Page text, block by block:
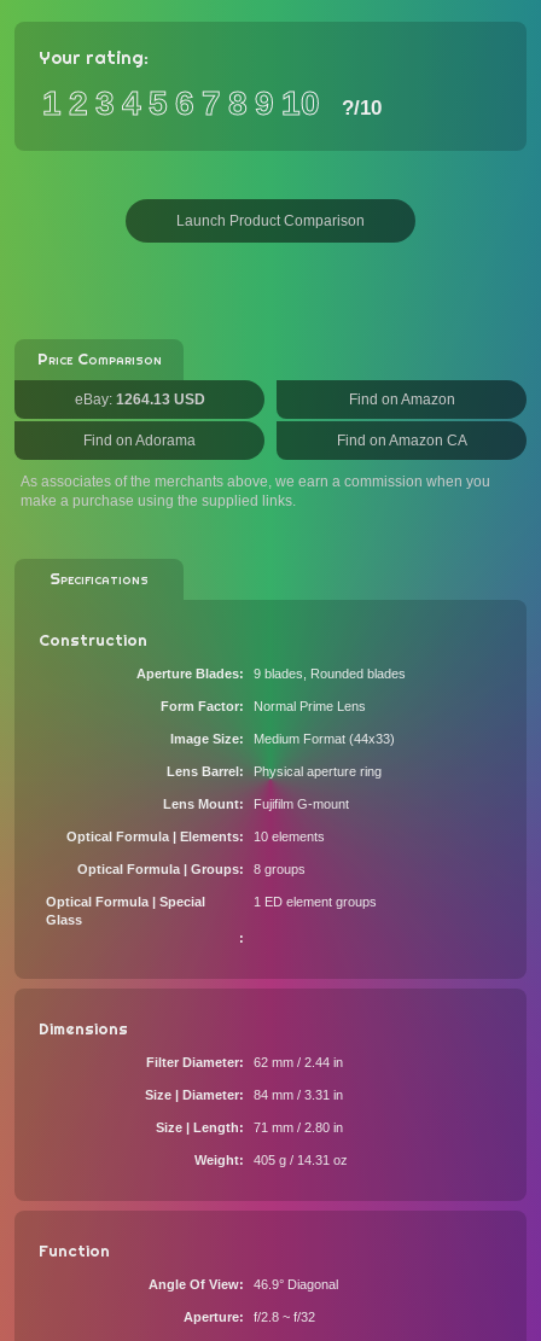
Your rating:
12 3 456 7 89 10 ?/10
Launch Product Comparison
Price Comparison
eBay: 1264.13 USD Find on Amazon
Find on Adorama Find on Amazon CA
As associates of the merchants above, we earn a commission when you
make a purchase using the supplied links.
Specifications
Construction
Aperture Blades 9 blades, Rounded blades
Form Factor Normal Prime Lens
Image Size Medium Format (44x33)
Lens Barrel Physical aperture ring
Lens Mount Fujifilm G-mount
Optical Formula | Elements 10 elements
Optical Formula | Groups 8 groups
Optical Formula | Special
Glass
1 ED element groups
Dimensions
Filter Diameter 62 mm / 2.44 in
Size | Diameter 84 mm / 3.31 in
Size | Length 71 mm / 2.80 in
Weight 405 g / 14.31 oz
Function
Angle Of View 46.9° Diagonal
Aperture f/2.8 ~ f/32